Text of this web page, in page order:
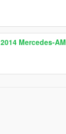
2014 Mercedes-